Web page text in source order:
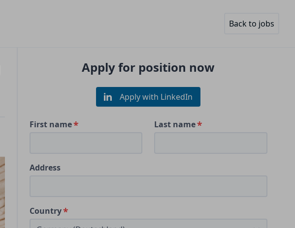
Back to jobs
Apply for position now
Apply with LinkedIn
First name Last name
Address
Country